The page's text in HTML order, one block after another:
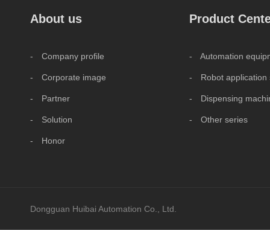
About us
- Company profile
- Corporate image
- Partner
- Solution
- Honor
Product
- Automation
- Robot application
- Dispensing
- Other series
Dongguan Huibai Automation Co., Ltd.